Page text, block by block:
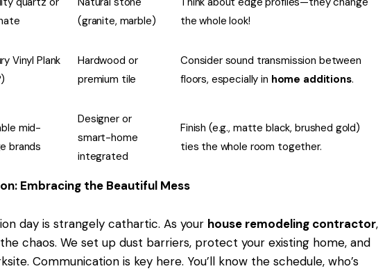
(granite, marble)
the whole look!
Vinyl Plank
Hardwood or
premium tile
Consider sound transmission between
floors, especially in home additions.
mid-
brands
Designer or
smart-home
integrated
Finish (e.g., matte black, brushed gold)
ties the whole room together.
Embracing the Beautiful Mess
day is strangely cathartic. As your house remodeling contractor,
chaos. We set up dust barriers, protect your existing home, and
Communication is key here. You’ll know the schedule, who’s